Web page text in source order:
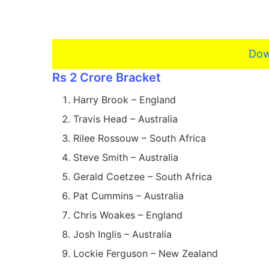
Rs 2 Crore Bracket
Harry Brook – England
Travis Head – Australia
Rilee Rossouw – South Africa
Steve Smith – Australia
Gerald Coetzee – South Africa
Pat Cummins – Australia
Chris Woakes – England
Josh Inglis – Australia
Lockie Ferguson – New Zealand